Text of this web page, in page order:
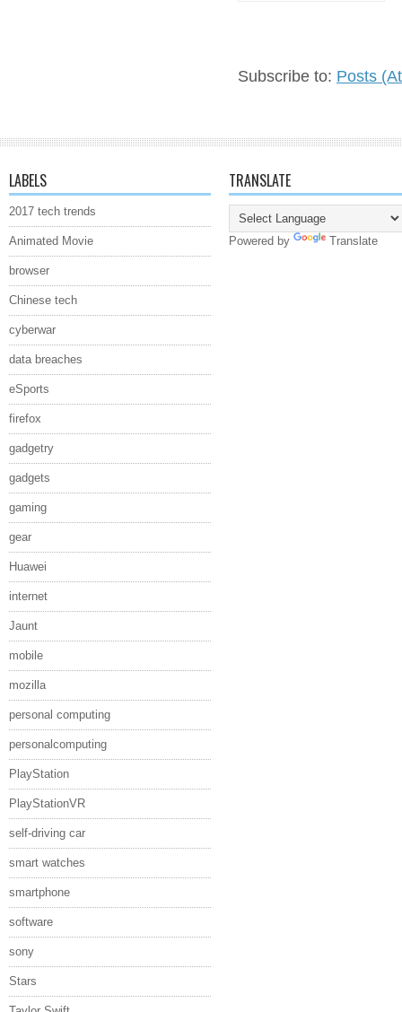
Subscribe to: Posts
LABELS
2017 tech trends
Animated Movie
browser
Chinese tech
cyberwar
data breaches
eSports
firefox
gadgetry
gadgets
gaming
gear
Huawei
internet
Jaunt
mobile
mozilla
personal computing
personalcomputing
PlayStation
PlayStationVR
self-driving car
smart watches
smartphone
software
sony
Stars
TRANSLATE
Powered by Translate